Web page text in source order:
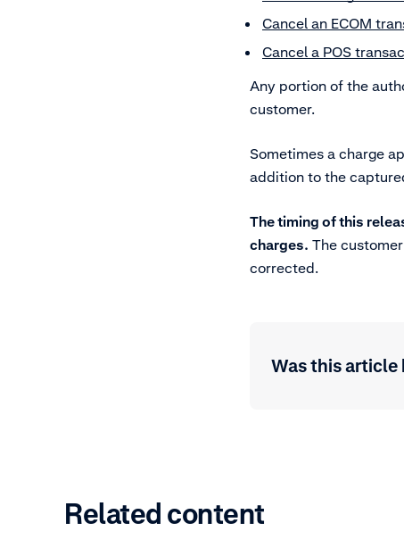
Cancel an ECOM
Cancel a POS
Any portion of the
customer.
Sometimes a charge
addition to the
The timing of this
charges. The
corrected.
Was this article
Related content